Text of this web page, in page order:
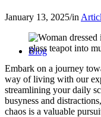
Blog
January 13, 2025/in
Embark on a journey
way of living with our
streamlining your daily
busyness and
chaos is a valuable